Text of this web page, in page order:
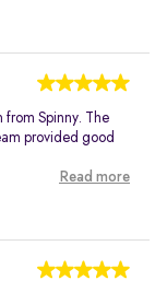
from Spinny. The
provided good
Read more